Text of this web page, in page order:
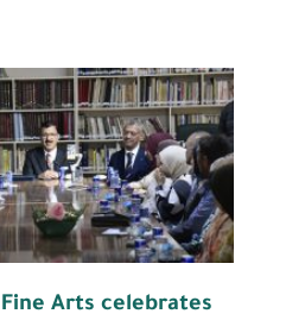
Arts celebrates